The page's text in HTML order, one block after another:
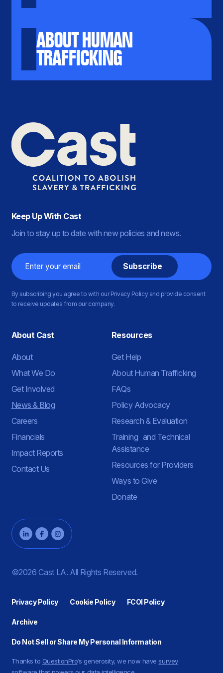
ABOUT HUMAN
TRAFFICKING
Keep Up With Cast
Join to stay up to date with new policies and news.
Email
By subscribing you agree to with our Privacy Policy and provide consent
to receive updates from our company.
About Cast
About
What We Do
Get Involved
News & Blog
Careers
Financials
Impact Reports
Contact Us
Resources
Get Help
About Human Trafficking
FAQs
Policy Advocacy
Research & Evaluation
Training and Technical
Assistance
Resources for Providers
Ways to Give
Donate
©2026 Cast LA. All Rights Reserved.
Privacy Policy Cookie Policy FCOI Policy
Archive
Do Not Sell or Share My Personal Information
Thanks to QuestionPro‘s generosity, we now have survey